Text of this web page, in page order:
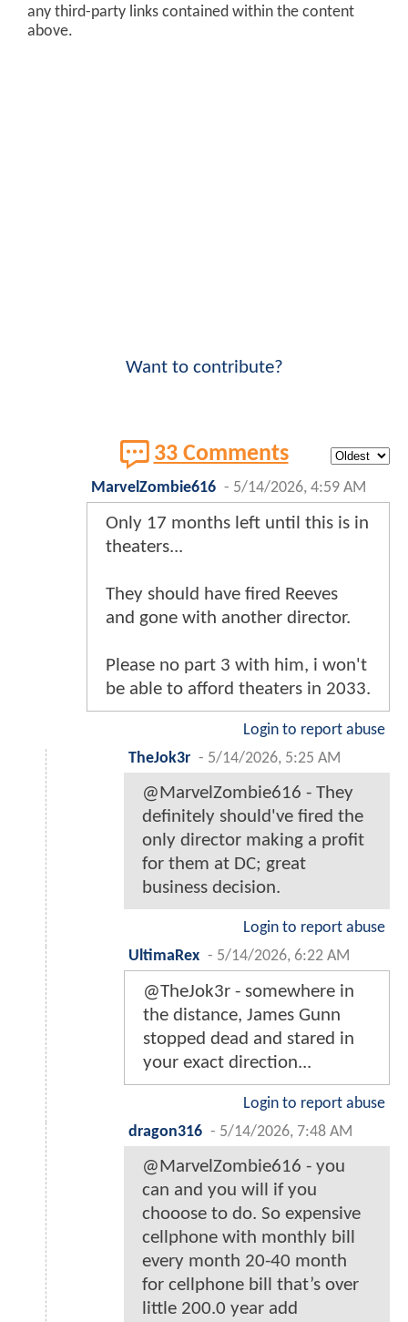
any third-party links contained within the content
above.
Want to contribute?
33 Comments
MarvelZombie616 - 5/14/2026, 4:59 AM
Only 17 months left until this is in
theaters...
They should have fired Reeves
and gone with another director.
Please no part 3 with him, i won't
be able to afford theaters in 2033.
Login to report abuse
TheJok3r - 5/14/2026, 5:25 AM
@MarvelZombie616 - They
definitely should've fired the
only director making a profit
for them at DC; great
business decision.
Login to report abuse
UltimaRex - 5/14/2026, 6:22 AM
@TheJok3r - somewhere in
the distance, James Gunn
stopped dead and stared in
your exact direction...
Login to report abuse
dragon316 - 5/14/2026, 7:48 AM
@MarvelZombie616 - you
can and you will if you
chooose to do. So expensive
cellphone with monthly bill
every month 20-40 month
for cellphone bill that’s over
little 200.0 year add